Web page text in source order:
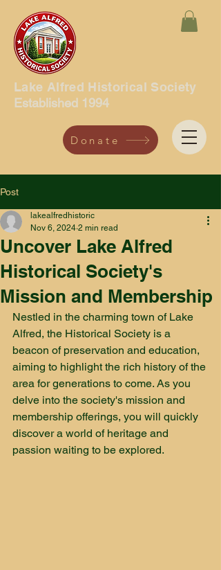
Lake Alfred Historical Society
Established 1994
Donate
Post
Uncover Lake Alfred
Historical Society's
Mission and Membership
lakealfredhistoric
Nov 6, 2024 2 min read
Nestled in the charming town of Lake
Alfred, the Historical Society is a
beacon of preservation and education,
aiming to highlight the rich history of the
area for generations to come. As you
delve into the society's mission and
membership offerings, you will quickly
discover a world of heritage and
passion waiting to be explored.